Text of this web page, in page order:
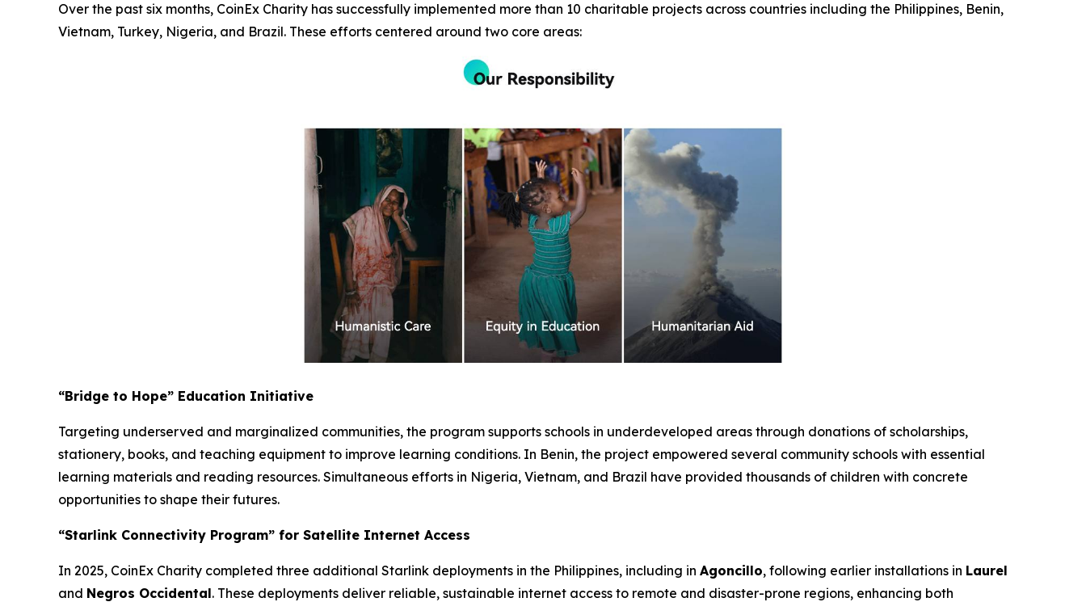
Over the past six months, CoinEx Charity has successfully implemented more than 10 charitable projects across countries including the Philippines, Benin,
Vietnam, Turkey, Nigeria, and Brazil. These efforts centered around two core areas:
“Bridge to Hope” Education Initiative
Targeting underserved and marginalized communities, the program supports schools in underdeveloped areas through donations of scholarships,
stationery, books, and teaching equipment to improve learning conditions. In Benin, the project empowered several community schools with essential
learning materials and reading resources. Simultaneous efforts in Nigeria, Vietnam, and Brazil have provided thousands of children with concrete
opportunities to shape their futures.
“Starlink Connectivity Program” for Satellite Internet Access
In 2025, CoinEx Charity completed three additional Starlink deployments in the Philippines, including in Agoncillo, following earlier installations in Laurel
and Negros Occidental. These deployments deliver reliable, sustainable internet access to remote and disaster-prone regions, enhancing both